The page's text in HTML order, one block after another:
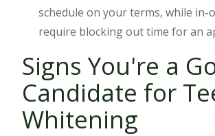
schedule on your terms, while in-
require blocking out time for an
Signs You're a
Candidate for
Whitening